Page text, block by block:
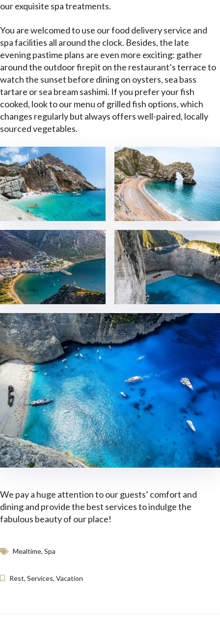
our exquisite spa treatments.
You are welcomed to use our food delivery service and
spa facilities all around the clock. Besides, the late
evening pastime plans are even more exciting: gather
around the outdoor firepit on the restaurant’s terrace to
watch the sunset before dining on oysters, sea bass
tartare or sea bream sashimi. If you prefer your fish
cooked, look to our menu of grilled fish options, which
changes regularly but always offers well-paired, locally
sourced vegetables.
We pay a huge attention to our guests’ comfort and
dining and provide the best services to indulge the
fabulous beauty of our place!
Mealtime, Spa
Rest, Services, Vacation